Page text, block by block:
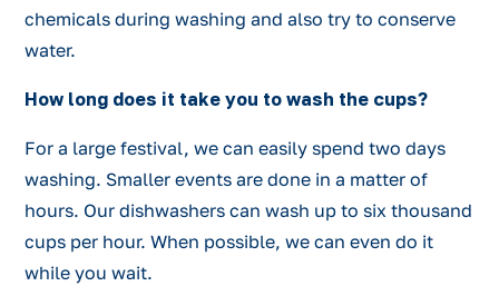
chemicals during washing and also try to conserve
water.
How long does it take you to wash the cups?
For a large festival, we can easily spend two days
washing. Smaller events are done in a matter of
hours. Our dishwashers can wash up to six thousand
cups per hour. When possible, we can even do it
while you wait.